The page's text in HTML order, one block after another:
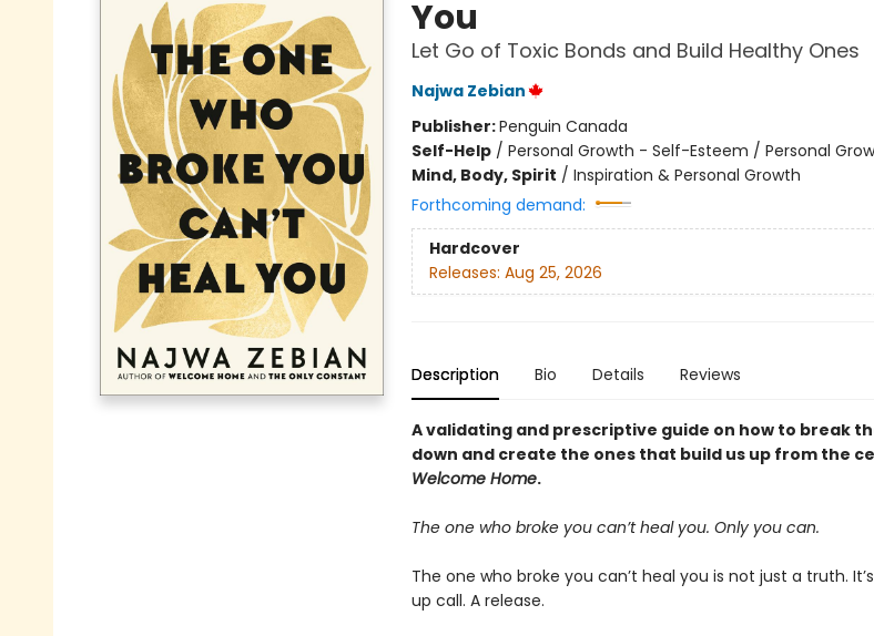
You
Let Go of Toxic Bonds and Build Healthy Ones
Najwa Zebian
Publisher:Penguin Canada
Self-Help/ Personal Growth - Self-Esteem / Personal
Mind, Body, Spirit / Inspiration & Personal Growth
Forthcoming demand:
Hardcover
Releases: Aug 25, 2026
Description Bio Details Reviews
A validating and prescriptive guide on how to break
down and create the ones that build us up from the
Welcome Home.
The one who broke you can’t heal you. Only you can.
The one who broke you can’t heal you is not just a truth.
up call. A release.